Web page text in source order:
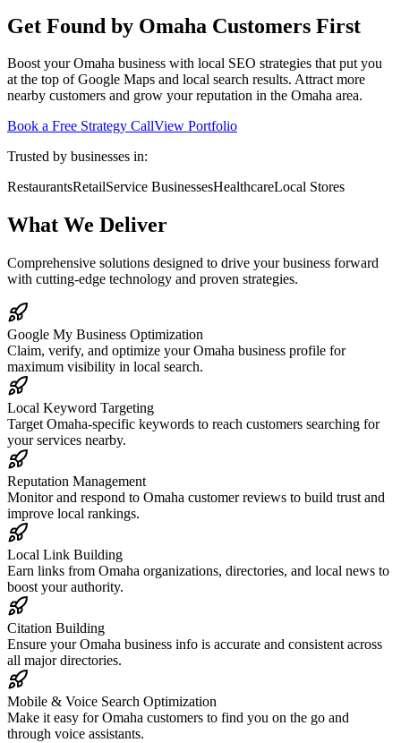
Get Found by Omaha Customers First
Boost your Omaha business with local SEO strategies that put you
at the top of Google Maps and local search results. Attract more
nearby customers and grow your reputation in the Omaha area.
Book a Free Strategy CallView Portfolio
Trusted by businesses in:
RestaurantsRetailService BusinessesHealthcareLocal Stores
What We Deliver
Comprehensive solutions designed to drive your business forward
with cutting-edge technology and proven strategies.
Google My Business Optimization
Claim, verify, and optimize your Omaha business profile for
maximum visibility in local search.
Local Keyword Targeting
Target Omaha-specific keywords to reach customers searching for
your services nearby.
Reputation Management
Monitor and respond to Omaha customer reviews to build trust and
improve local rankings.
Local Link Building
Earn links from Omaha organizations, directories, and local news to
boost your authority.
Citation Building
Ensure your Omaha business info is accurate and consistent across
all major directories.
Mobile & Voice Search Optimization
Make it easy for Omaha customers to find you on the go and
through voice assistants.